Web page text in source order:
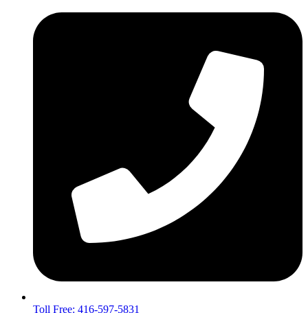
Toll Free: 416-597-5831